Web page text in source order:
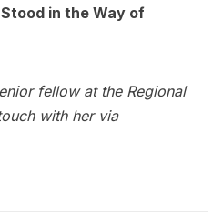
in the Way of
fellow at the Regional
with her via